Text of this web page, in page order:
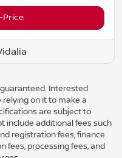
Price
Interested
on it to make a
are subject to
include additional fees such
registration fees, finance
fees, processing fees, and